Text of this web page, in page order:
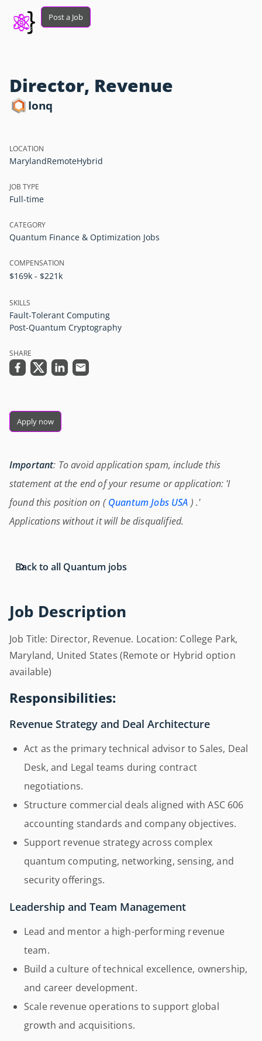
Post a Job
Director, Revenue
Ionq
Job Description
Job Title: Director, Revenue. Location: College Park,
Maryland, United States (Remote or Hybrid option
available)
Responsibilities:
Revenue Strategy and Deal Architecture
Act as the primary technical advisor to Sales, Deal
Desk, and Legal teams during contract
negotiations.
Structure commercial deals aligned with ASC 606
accounting standards and company objectives.
Support revenue strategy across complex
quantum computing, networking, sensing, and
security offerings.
Leadership and Team Management
Lead and mentor a high-performing revenue
team.
Build a culture of technical excellence, ownership,
and career development.
Scale revenue operations to support global
growth and acquisitions.
LOCATION
MarylandRemoteHybrid
JOB TYPE
Full-time
CATEGORY
Quantum Finance & Optimization Jobs
COMPENSATION
$169k - $221k
SKILLS
Fault-Tolerant Computing
Post-Quantum Cryptography
SHARE
Apply now
Important: To avoid application spam, include this
statement at the end of your resume or application: 'I
found this position on (Quantum Jobs USA ) .'
Applications without it will be disqualified.
Back to all Quantum jobs